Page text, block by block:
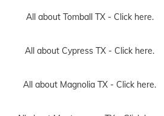
All about Tomball TX - Click here.
All about Cypress TX - Click here.
All about Magnolia TX - Click here.